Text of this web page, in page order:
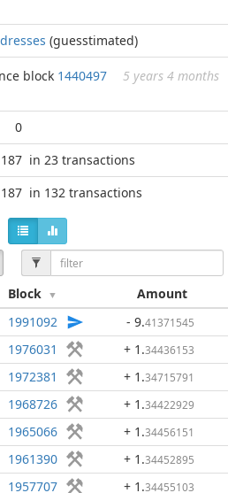
(guesstimated)
block 1440497 5 years 4 months
0
187 in 23 transactions
187 in 132 transactions
Block Amount
1991092 - 9.41371545
1976031 + 1 .34436153
1972381 + 1 .34715791
1968726 + 1 .34422929
1965066 + 1 .34456151
1961390 + 1 .34452895
1957707 + 1 .34455103